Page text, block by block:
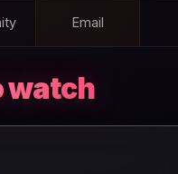
Email
watch